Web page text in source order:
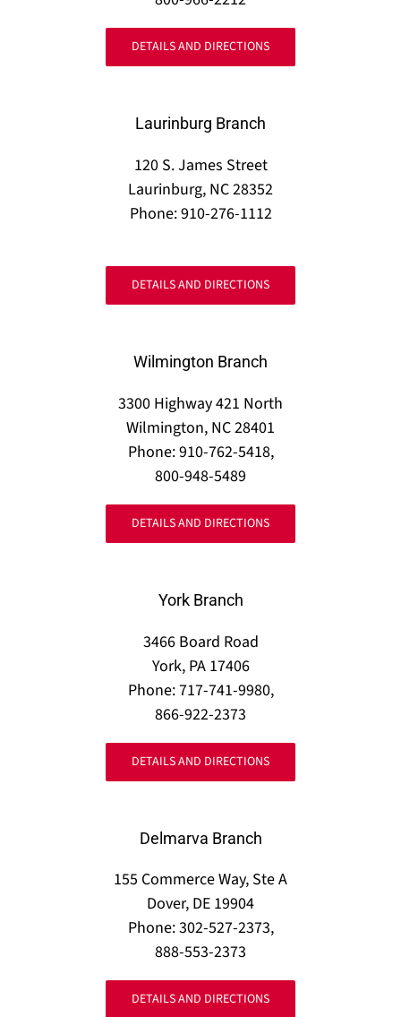
DETAILS AND DIRECTIONS
Laurinburg Branch
120 S. James Street
Laurinburg, NC 28352
Phone: 910-276-1112
DETAILS AND DIRECTIONS
Wilmington Branch
3300 Highway 421 North
Wilmington, NC 28401
Phone: 910-762-5418,
800-948-5489
DETAILS AND DIRECTIONS
York Branch
3466 Board Road
York, PA 17406
Phone: 717-741-9980,
866-922-2373
DETAILS AND DIRECTIONS
Delmarva Branch
155 Commerce Way, Ste A
Dover, DE 19904
Phone: 302-527-2373,
888-553-2373
DETAILS AND DIRECTIONS